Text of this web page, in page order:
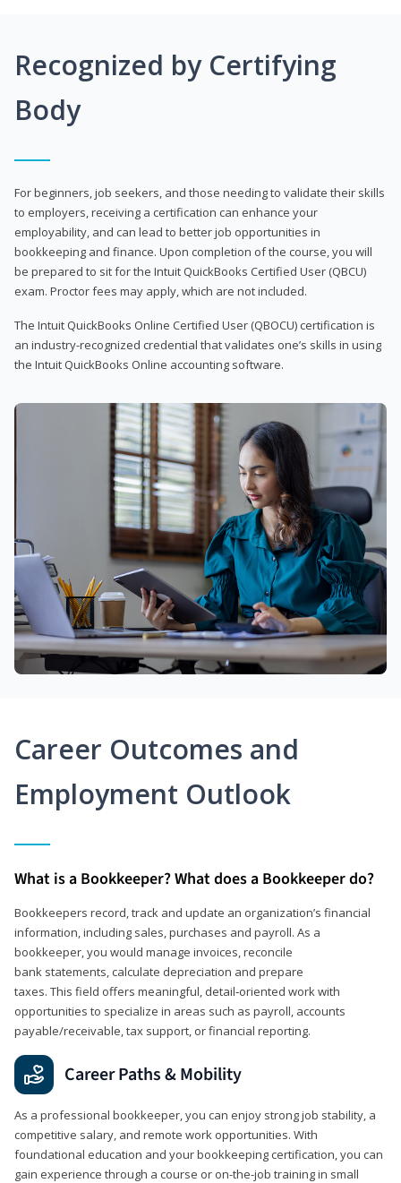
Recognized by Certifying
Body
For beginners, job seekers, and those needing to validate their skills
to employers, receiving a certification can enhance your
employability, and can lead to better job opportunities in
bookkeeping and finance. Upon completion of the course, you will
be prepared to sit for the Intuit QuickBooks Certified User (QBCU)
exam. Proctor fees may apply, which are not included.
The Intuit QuickBooks Online Certified User (QBOCU) certification is
an industry-recognized credential that validates one’s skills in using
the Intuit QuickBooks Online accounting software.
Career Outcomes and
Employment Outlook
What is a Bookkeeper? What does a Bookkeeper do?
Bookkeepers record, track and update an organization’s financial
information, including sales, purchases and payroll. As a
bookkeeper, you would manage invoices, reconcile
bank statements, calculate depreciation and prepare
taxes. This field offers meaningful, detail‑oriented work with
opportunities to specialize in areas such as payroll, accounts
payable/receivable, tax support, or financial reporting.
Career Paths & Mobility
As a professional bookkeeper, you can enjoy strong job stability, a
competitive salary, and remote work opportunities. With
foundational education and your bookkeeping certification, you can
gain experience through a course or on-the-job training in small